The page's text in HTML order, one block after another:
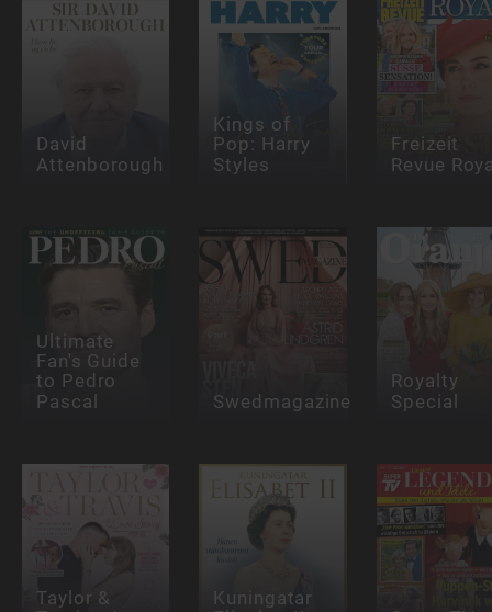
David
Attenborough
Kings of
Pop: Harry
Styles
Freizeit
Revue
Ultimate
Fan's Guide
to Pedro
Pascal
Swedmagazine
Royalty
Special
Taylor &
Kuningatar